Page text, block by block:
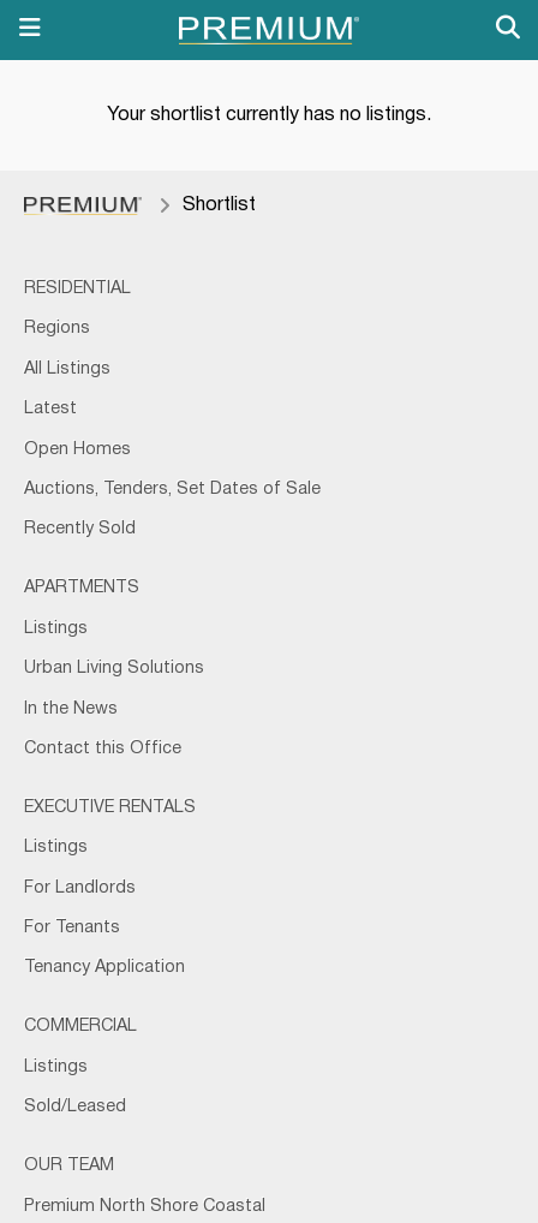
Your shortlist currently has no listings.
Shortlist
RESIDENTIAL
Regions
All Listings
Latest
Open Homes
Auctions, Tenders, Set Dates of Sale
Recently Sold
APARTMENTS
Listings
Urban Living Solutions
In the News
Contact this Office
EXECUTIVE RENTALS
Listings
For Landlords
For Tenants
Tenancy Application
COMMERCIAL
Listings
Sold/Leased
OUR TEAM
Premium North Shore Coastal